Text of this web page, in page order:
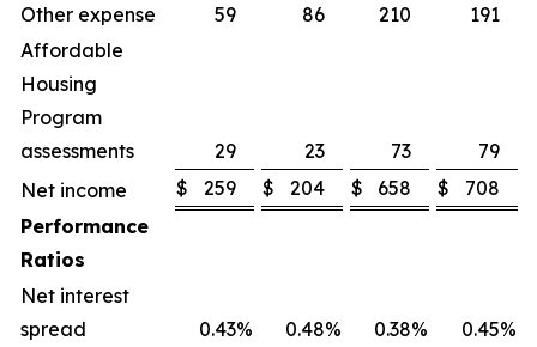
Other expense
59 86 210
191
Affordable
Housing
Program
assessments
29 23 73
79
Net income
$ 259 $ 204 $ 658 $
708
Performance
Ratios
Net interest
spread
0.43% 0.48% 0.38% 0.45%